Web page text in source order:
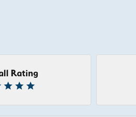
Rating